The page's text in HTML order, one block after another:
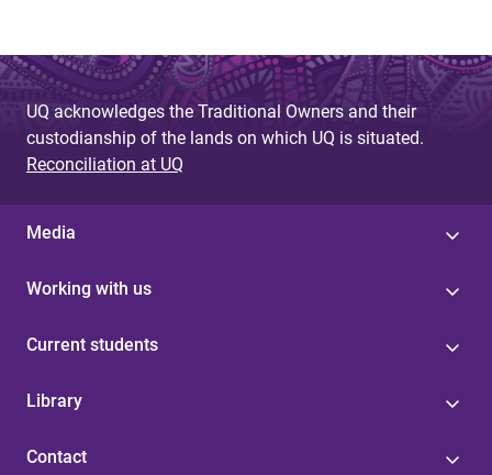
UQ acknowledges the Traditional Owners and their
custodianship of the lands on which UQ is situated.
Reconciliation at UQ
Media
Working with us
Current students
Library
Contact